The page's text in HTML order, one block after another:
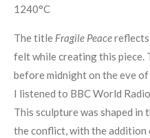
1240°C
The title Fragile Peace
felt while creating this piece.
before midnight on the eve of
I listened to BBC World
This sculpture was shaped
the conflict, with the addition